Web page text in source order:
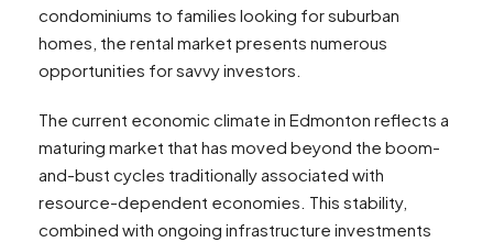
condominiums to families looking for suburban
homes, the rental market presents numerous
opportunities for savvy investors.
The current economic climate in Edmonton reflects a
maturing market that has moved beyond the boom-
and-bust cycles traditionally associated with
resource-dependent economies. This stability,
combined with ongoing infrastructure investments